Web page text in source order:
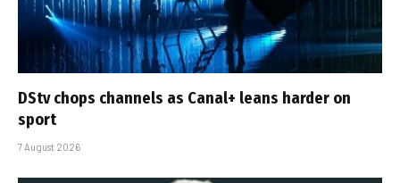
DStv chops channels as Canal+ leans harder on
sport
7 August 2026